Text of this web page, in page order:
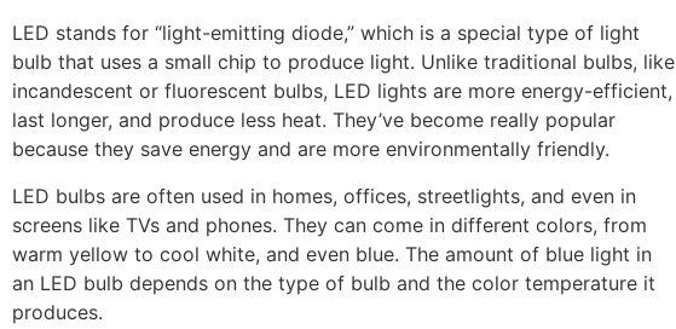
LED stands for “light-emitting diode,” which is a special type of light
bulb that uses a small chip to produce light. Unlike traditional bulbs, like
incandescent or fluorescent bulbs, LED lights are more energy-efficient,
last longer, and produce less heat. They’ve become really popular
because they save energy and are more environmentally friendly.
LED bulbs are often used in homes, offices, streetlights, and even in
screens like TVs and phones. They can come in different colors, from
warm yellow to cool white, and even blue. The amount of blue light in
an LED bulb depends on the type of bulb and the color temperature it
produces.